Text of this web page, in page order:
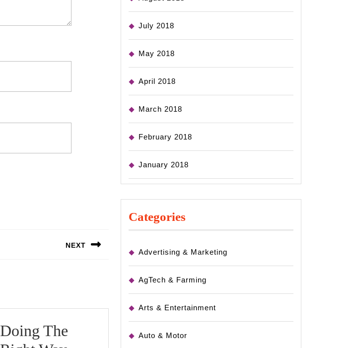
NEXT
Doing The
July 2018
May 2018
April 2018
March 2018
February 2018
January 2018
Categories
Advertising & Marketing
AgTech & Farming
Arts & Entertainment
Auto & Motor